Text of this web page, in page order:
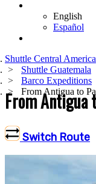
English
Español
Shuttle Central America
Shuttle Guatemala
Barco Expeditions
From Antigua to
From Antigua
Switch Route